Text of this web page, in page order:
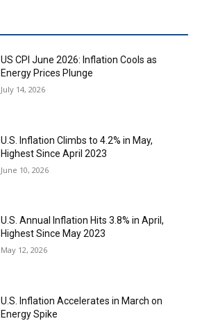
US CPI June 2026: Inflation Cools as
Energy Prices Plunge
July 14, 2026
U.S. Inflation Climbs to 4.2% in May,
Highest Since April 2023
June 10, 2026
U.S. Annual Inflation Hits 3.8% in April,
Highest Since May 2023
May 12, 2026
U.S. Inflation Accelerates in March on
Energy Spike